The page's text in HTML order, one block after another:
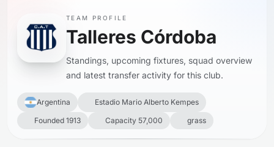
TEAM PROFILE
Talleres Córdoba
Standings, upcoming fixtures, squad overview
and latest transfer activity for this club.
Argentina
Estadio Mario Alberto Kempes
Founded 1913
Capacity 57,000 grass